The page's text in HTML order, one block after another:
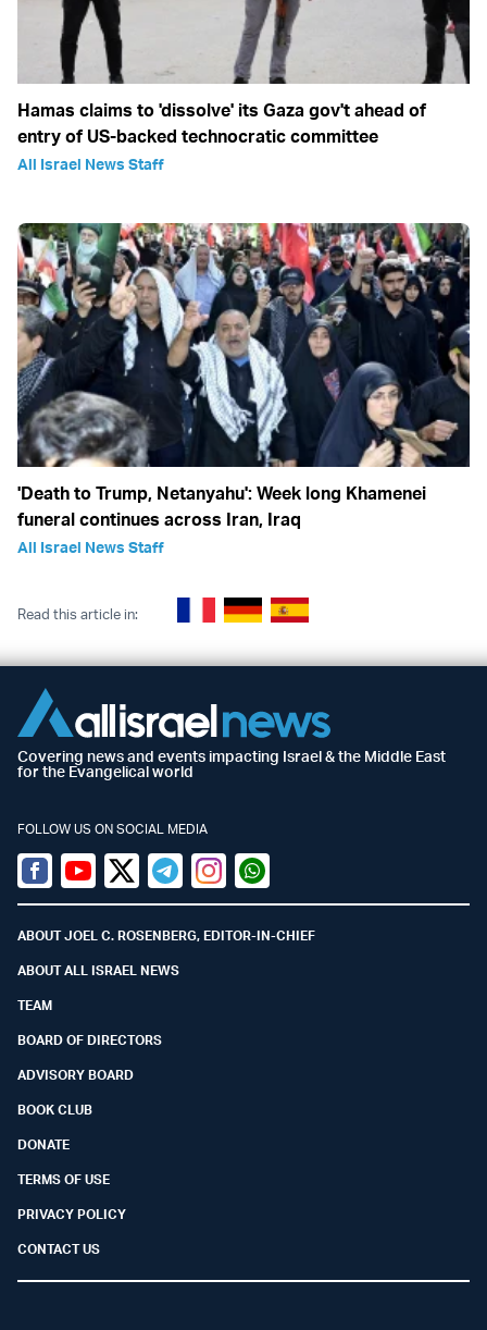
Hamas claims to 'dissolve' its Gaza gov't ahead of
entry of US-backed technocratic committee
All Israel News Staff
'Death to Trump, Netanyahu': Week long Khamenei
funeral continues across Iran, Iraq
All Israel News Staff
Read this article in:
Covering news and events impacting Israel & the Middle East
for the Evangelical world
FOLLOW US ON SOCIAL MEDIA
Facebook
YoutubeTwitter (X)
TelegramInstagramWhatsapp
ABOUT JOEL C. ROSENBERG, EDITOR-IN-CHIEF
ABOUT ALL ISRAEL NEWS
TEAM
BOARD OF DIRECTORS
ADVISORY BOARD
BOOK CLUB
DONATE
TERMS OF USE
PRIVACY POLICY
CONTACT US